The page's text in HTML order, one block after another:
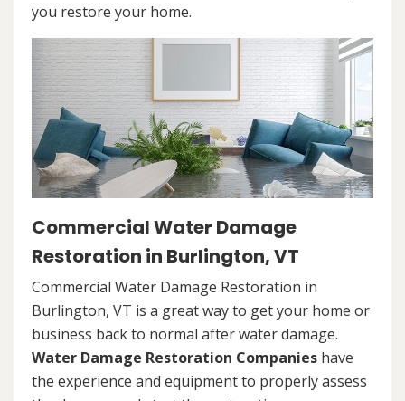
you restore your home.
Commercial Water Damage
Restoration in Burlington, VT
Commercial Water Damage Restoration in
Burlington, VT is a great way to get your home or
business back to normal after water damage.
Water Damage Restoration Companies have
the experience and equipment to properly assess